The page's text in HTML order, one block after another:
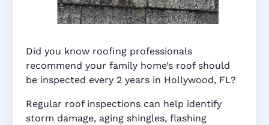
Did you know roofing professionals
recommend your family home’s roof should
be inspected every 2 years in Hollywood, FL?
Regular roof inspections can help identify
storm damage, aging shingles, flashing